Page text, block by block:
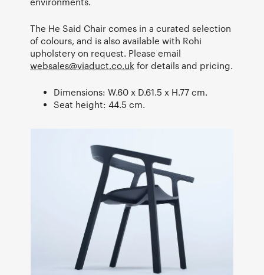
The He Said Chair comes in a curated selection
of colours, and is also available with Rohi
upholstery on request. Please email
websales@viaduct.co.uk for details and pricing.
Dimensions: W.60 x D.61.5 x H.77 cm.
Seat height: 44.5 cm.